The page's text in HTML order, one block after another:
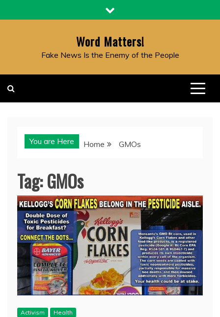
to
Word Matters!
Fake News Is the Enemy of the People
You are Here Home GMOs
Tag:GMOs
Activism Health